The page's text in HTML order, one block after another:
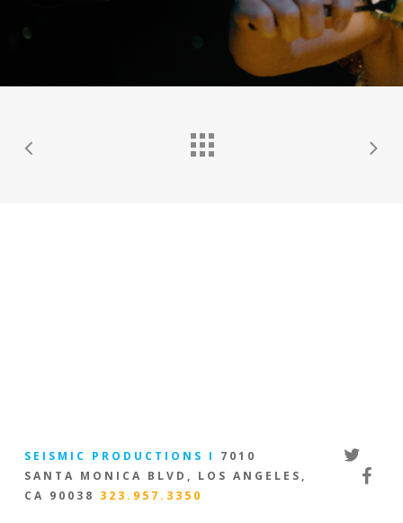
SEISMIC PRODUCTIONS I 7010
SANTA MONICA BLVD, LOS ANGELES,
CA 90038 323.957.3350
twitter